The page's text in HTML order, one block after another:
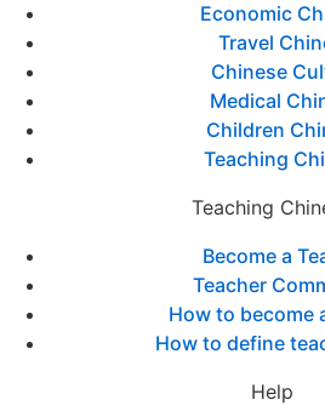
Economic
Travel
Chinese
Medical
Children
Teaching
Teaching
Become a
Teacher
How to become
How to define
Help